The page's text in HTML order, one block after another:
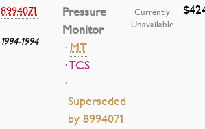
8994071
1994-1994
Pressure
Monitor
·MT
· TCS
·
Superseded
by 8994071
Currently
Unavailable